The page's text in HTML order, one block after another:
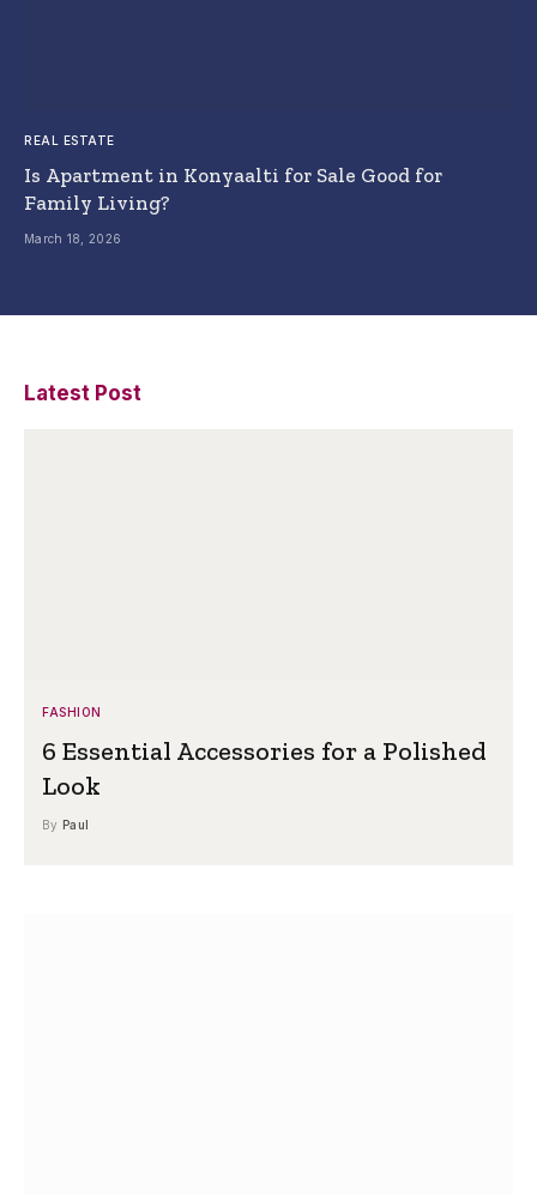
REAL ESTATE
Is Apartment in Konyaalti for Sale Good for
Family Living?
March 18, 2026
Latest Post
FASHION
6 Essential Accessories for a Polished
Look
By Paul